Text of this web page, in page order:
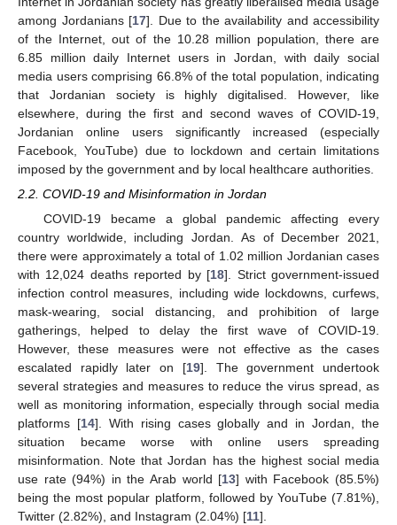
among Jordanians [17]. Due to the availability and accessibility
of the Internet, out of the 10.28 million population, there are
6.85 million daily Internet users in Jordan, with daily social
media users comprising 66.8% of the total population, indicating
that Jordanian society is highly digitalised. However, like
elsewhere, during the first and second waves of COVID-19,
Jordanian online users significantly increased (especially
Facebook, YouTube) due to lockdown and certain limitations
imposed by the government and by local healthcare authorities.
2.2. COVID-19 and Misinformation in Jordan
COVID-19 became a global pandemic affecting every
country worldwide, including Jordan. As of December 2021,
there were approximately a total of 1.02 million Jordanian cases
with 12,024 deaths reported by [18]. Strict government-issued
infection control measures, including wide lockdowns, curfews,
mask-wearing, social distancing, and prohibition of large
gatherings, helped to delay the first wave of COVID-19.
However, these measures were not effective as the cases
escalated rapidly later on [19]. The government undertook
several strategies and measures to reduce the virus spread, as
well as monitoring information, especially through social media
platforms [14]. With rising cases globally and in Jordan, the
situation became worse with online users spreading
misinformation. Note that Jordan has the highest social media
use rate (94%) in the Arab world [13] with Facebook (85.5%)
being the most popular platform, followed by YouTube (7.81%),
Twitter (2.82%), and Instagram (2.04%) [11].